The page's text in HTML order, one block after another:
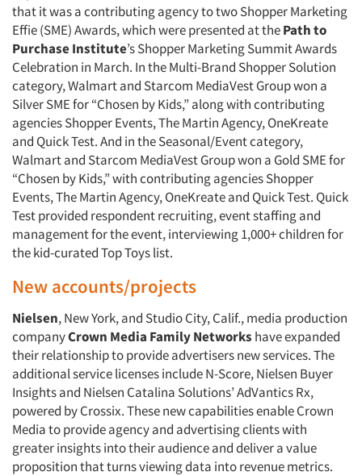
that it was a contributing agency to two Shopper Marketing
Effie (SME) Awards, which were presented at thePath to
Purchase Institute’s Shopper Marketing Summit Awards
Celebration in March. In the Multi-Brand Shopper Solution
category, Walmart and Starcom MediaVest Group won a
Silver SME for “Chosen by Kids,” along with contributing
agencies Shopper Events, The Martin Agency, OneKreate
and Quick Test. And in the Seasonal/Event category,
Walmart and Starcom MediaVest Group won a Gold SME for
“Chosen by Kids,” with contributing agencies Shopper
Events, The Martin Agency, OneKreate and Quick Test. Quick
Test provided respondent recruiting, event staffing and
management for the event, interviewing 1,000+ children for
the kid-curated Top Toys list.
New accounts/projects
Nielsen, New York, and Studio City, Calif., media production
companyCrown Media Family Networks have expanded
their relationship to provide advertisers new services. The
additional service licenses include N-Score, Nielsen Buyer
Insights and Nielsen Catalina Solutions’ AdVantics Rx,
powered by Crossix. These new capabilities enable Crown
Media to provide agency and advertising clients with
greater insights into their audience and deliver a value
proposition that turns viewing data into revenue metrics.